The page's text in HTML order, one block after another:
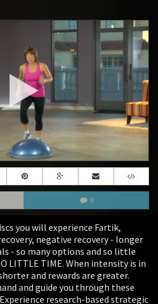
0
you will experience Fartik,
negative recovery - longer
- so many options and so little
LITTLE TIME. When intensity is in
and rewards are greater.
and guide you through these
research-based strategic